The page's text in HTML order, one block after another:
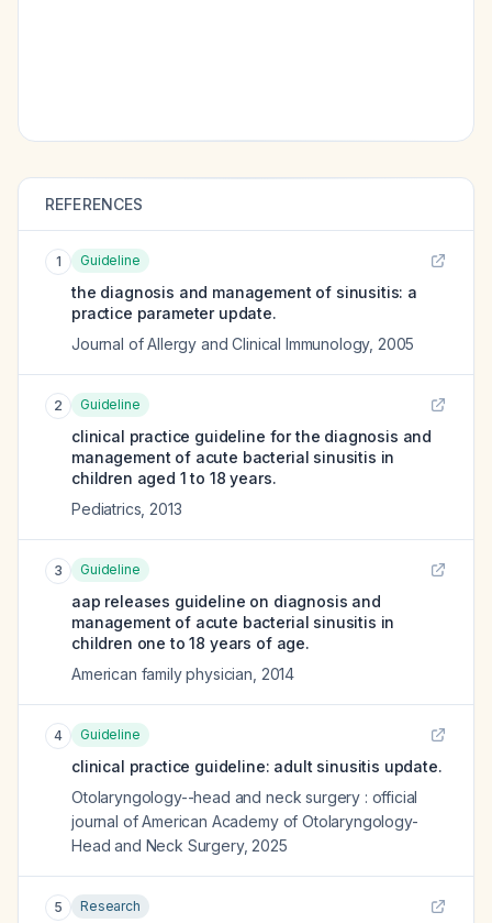
REFERENCES
1 Guideline
the diagnosis and management of sinusitis: a
practice parameter update.
Journal of Allergy and Clinical Immunology, 2005
2 Guideline
clinical practice guideline for the diagnosis and
management of acute bacterial sinusitis in
children aged 1 to 18 years.
Pediatrics 2013
3 Guideline
aap releases guideline on diagnosis and
management of acute bacterial sinusitis in
children one to 18 years of age.
American family physician 2014
4 Guideline
clinical practice guideline: adult sinusitis update.
Otolaryngology--head and neck surgery : official
journal of American Academy of Otolaryngology-
Head and Neck Surgery, 2025
5 Research